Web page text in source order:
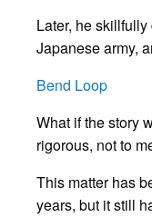
Later, he
Japanese army,
Bend Loop
What if the story
rigorous, not to
This matter has
years, but it still